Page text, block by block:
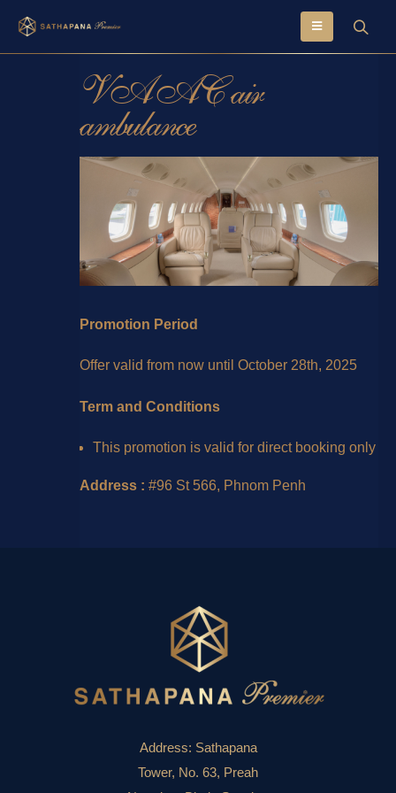
VAAC air
ambulance
Promotion Period
Offer valid from now until October 28th, 2025
Term and Conditions
This promotion is valid for direct booking only
Address :#96 St 566, Phnom Penh
Address: Sathapana
Tower, No. 63, Preah